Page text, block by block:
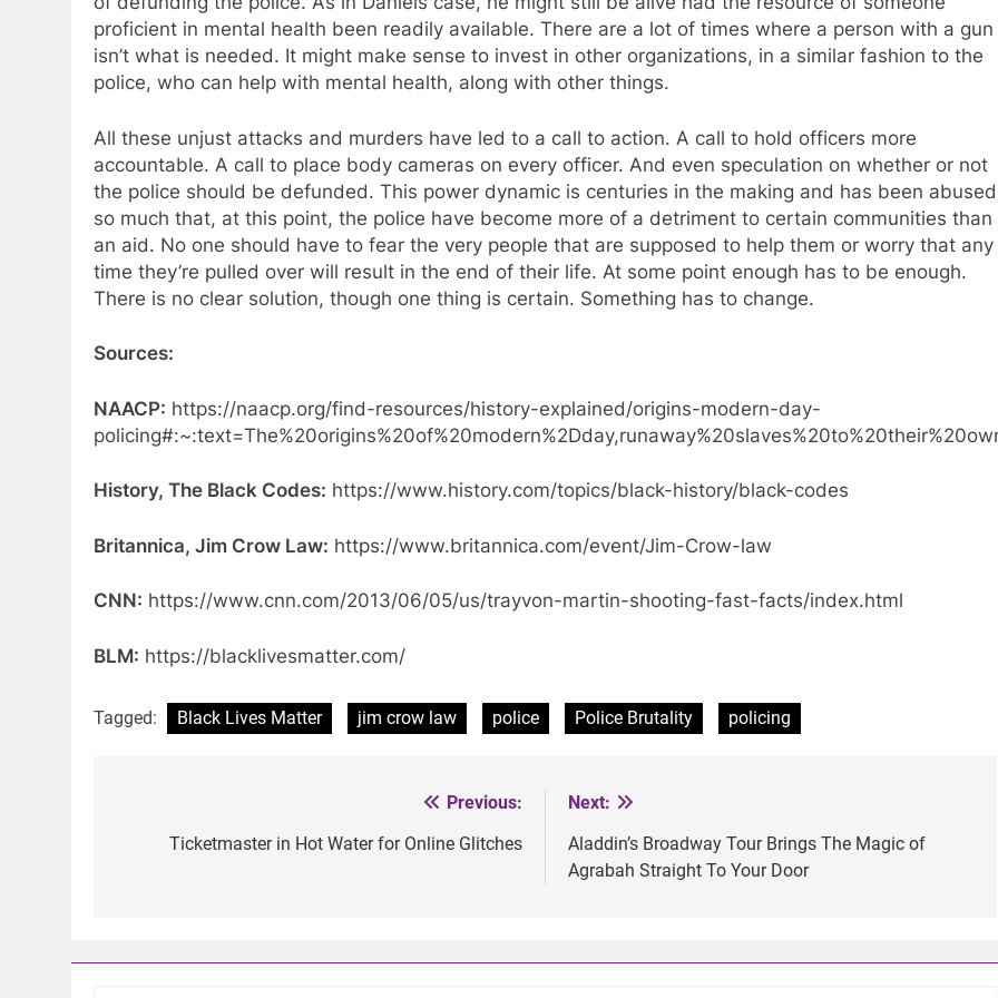
proficient in mental health been readily available. There are a lot of times where a person with a gun
isn’t what is needed. It might make sense to invest in other organizations, in a similar fashion to the
police, who can help with mental health, along with other things.
All these unjust attacks and murders have led to a call to action. A call to hold officers more
accountable. A call to place body cameras on every officer. And even speculation on whether or not
the police should be defunded. This power dynamic is centuries in the making and has been abused
so much that, at this point, the police have become more of a detriment to certain communities than
an aid. No one should have to fear the very people that are supposed to help them or worry that any
time they’re pulled over will result in the end of their life. At some point enough has to be enough.
There is no clear solution, though one thing is certain. Something has to change.
Sources:
NAACP: https://naacp.org/find-resources/history-explained/origins-modern-day-
History, The Black Codes: https://www.history.com/topics/black-history/black-codes
Britannica, Jim Crow Law: https://www.britannica.com/event/Jim-Crow-law
CNN: https://www.cnn.com/2013/06/05/us/trayvon-martin-shooting-fast-facts/index.html
BLM: https://blacklivesmatter.com/
Tagged: Black Lives Matter jim crow law police Police Brutality policing
navigation
Previous:
Ticketmaster in Hot Water for Online Glitches
Next:
Aladdin’s Broadway Tour Brings The Magic of
Agrabah Straight To Your Door